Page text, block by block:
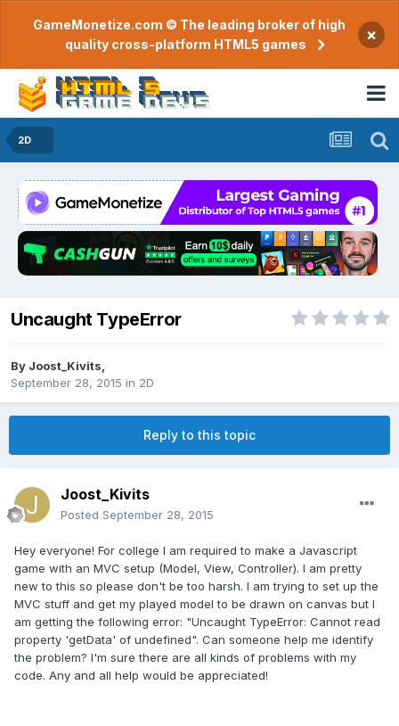
GameMonetize.com © The leading broker of high
quality cross-platform HTML5 games
×
2D
Uncaught TypeError
By Joost_Kivits
September 28, 2015 in 2D
Reply to this topic
Joost_Kivits
Posted September 28, 2015
Hey everyone! For college I am required to make a Javascript
game with an MVC setup (Model, View, Controller). I am pretty
new to this so please don't be too harsh. I am trying to set up the
MVC stuff and get my played model to be drawn on canvas but I
am getting the following error: "Uncaught TypeError: Cannot read
property 'getData' of undefined". Can someone help me identify
the problem? I'm sure there are all kinds of problems with my
code. Any and all help would be appreciated!